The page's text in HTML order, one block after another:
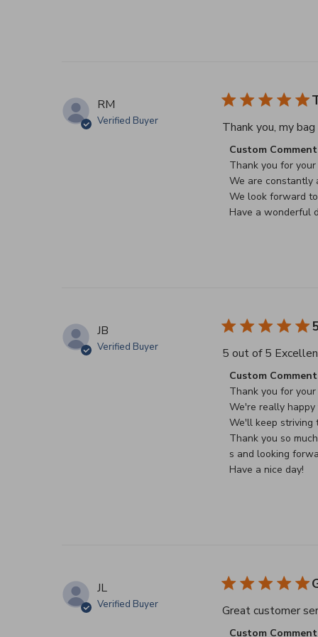
RM
Verified Buyer Thank you, my
Comments by
Custom
Thank you for
We are constantly
We look forward
Have a wonderful
JB
Verified Buyer 5 out of 5
Comments by
Custom
Thank you for
We're really
We'll keep striving
Thank you so
s and looking
Have a nice day!
JL
Verified Buyer Great customer
Comments by
Custom